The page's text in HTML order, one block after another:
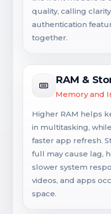
quality, calling
authentication
together.
RAM &
Memory and
Higher RAM helps
in multitasking,
faster app refresh.
full may cause lag,
slower system
videos, and apps
space.